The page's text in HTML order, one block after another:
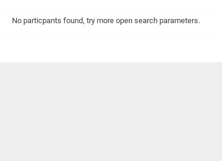
No particpants found, try more open search parameters.